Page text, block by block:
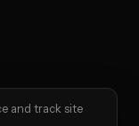
and track site